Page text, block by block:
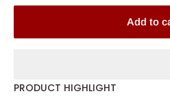
Add to
PRODUCT HIGHLIGHT